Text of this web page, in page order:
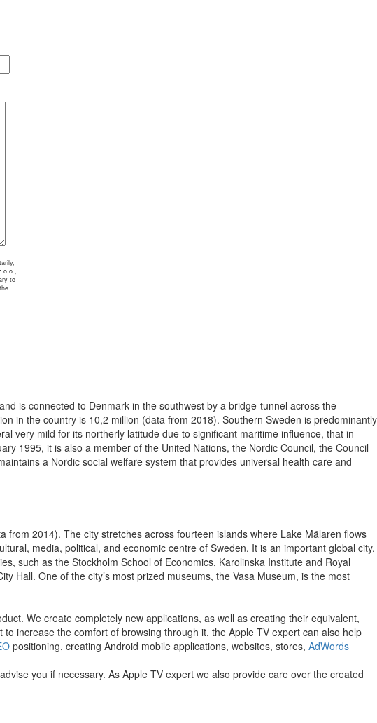
to
is connected to Denmark in the southwest by a bridge-tunnel across the
in the country is 10,2 million (data from 2018). Southern Sweden is predominantly
very mild for its northerly latitude due to significant maritime influence, that in
1995, it is also a member of the United Nations, the Nordic Council, the Council
a Nordic social welfare system that provides universal health care and
2014). The city stretches across fourteen islands where Lake Mälaren flows
media, political, and economic centre of Sweden. It is an important global city,
such as the Stockholm School of Economics, Karolinska Institute and Royal
Hall. One of the city’s most prized museums, the Vasa Museum, is the most
We create completely new applications, as well as creating their equivalent,
increase the comfort of browsing through it, the Apple TV expert can also help
positioning, creating Android mobile applications, websites, stores, AdWords
you if necessary. As Apple TV expert we also provide care over the created